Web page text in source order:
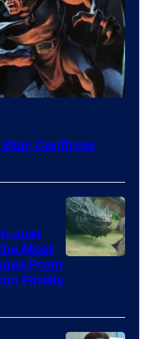
Star Confirms
Just
Most
From
Finally